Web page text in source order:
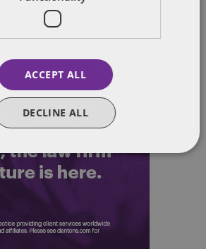
Together, everywhere. For more
ACCEPT ALL
DECLINE ALL